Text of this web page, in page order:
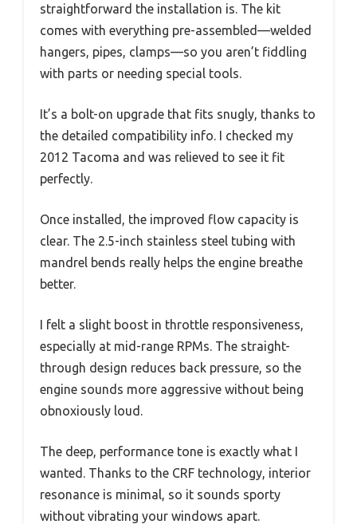
straightforward the installation is. The kit
comes with everything pre-assembled—welded
hangers, pipes, clamps—so you aren’t fiddling
with parts or needing special tools.
It’s a bolt-on upgrade that fits snugly, thanks to
the detailed compatibility info. I checked my
2012 Tacoma and was relieved to see it fit
perfectly.
Once installed, the improved flow capacity is
clear. The 2.5-inch stainless steel tubing with
mandrel bends really helps the engine breathe
better.
I felt a slight boost in throttle responsiveness,
especially at mid-range RPMs. The straight-
through design reduces back pressure, so the
engine sounds more aggressive without being
obnoxiously loud.
The deep, performance tone is exactly what I
wanted. Thanks to the CRF technology, interior
resonance is minimal, so it sounds sporty
without vibrating your windows apart.